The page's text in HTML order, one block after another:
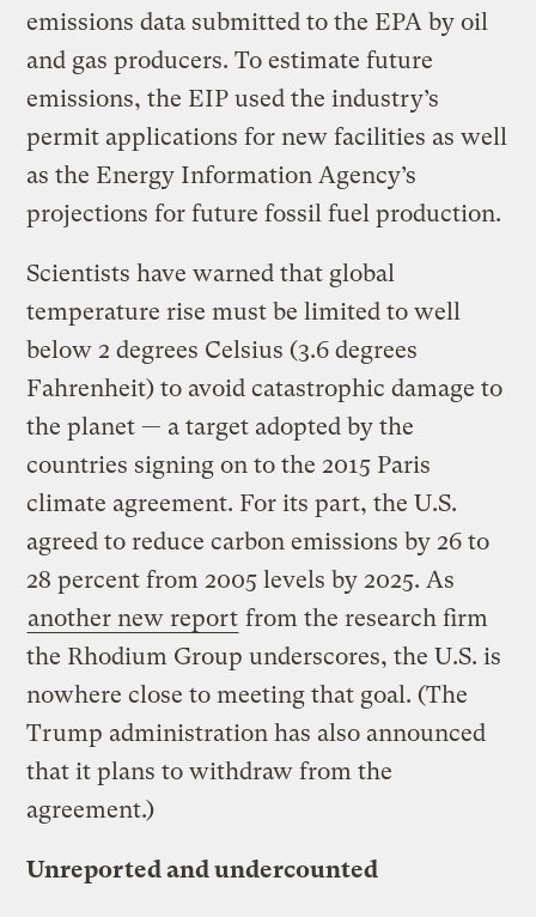
emissions data submitted to the EPA by oil
and gas producers. To estimate future
emissions, the EIP used the industry’s
permit applications for new facilities as well
as the Energy Information Agency’s
projections for future fossil fuel production.
Scientists have warned that global
temperature rise must be limited to well
below 2 degrees Celsius (3.6 degrees
Fahrenheit) to avoid catastrophic damage to
the planet — a target adopted by the
countries signing on to the 2015 Paris
climate agreement. For its part, the U.S.
agreed to reduce carbon emissions by 26 to
28 percent from 2005 levels by 2025. As
another new report from the research firm
the Rhodium Group underscores, the U.S. is
nowhere close to meeting that goal. (The
Trump administration has also announced
that it plans to withdraw from the
agreement.)
Unreported and undercounted